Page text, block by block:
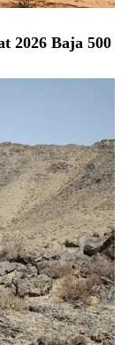
2026 Baja 500